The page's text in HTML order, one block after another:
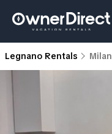
Legnano Rentals Milan